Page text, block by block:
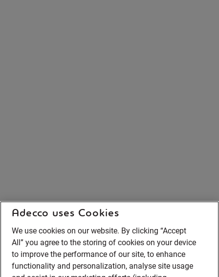
Adecco uses Cookies
We use cookies on our website. By clicking “Accept
All” you agree to the storing of cookies on your device
to improve the performance of our site, to enhance
functionality and personalization, analyse site usage